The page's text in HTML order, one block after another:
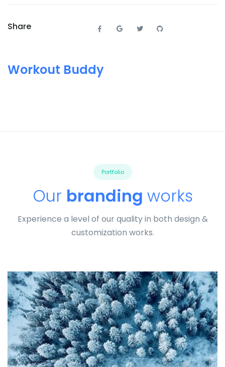
Share
Workout Buddy
Portfolio
Our branding works
Experience a level of our quality in both design &
customization works.